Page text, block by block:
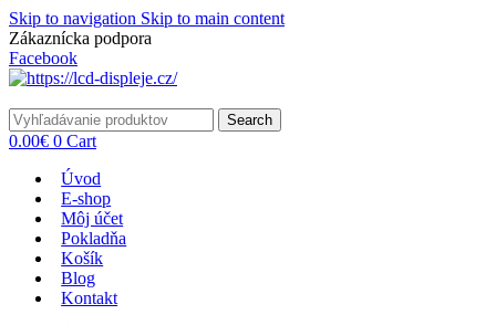
Skip to navigation Skip to main content
Zákaznícka podpora
Facebook
Search
0.00€ 0 Cart
Úvod
E-shop
Môj účet
Pokladňa
Košík
Blog
Kontakt